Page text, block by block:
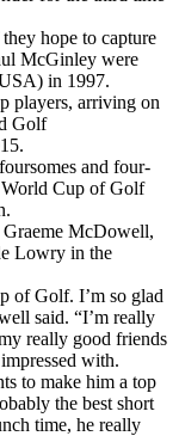
hope to capture
McGinley were
in 1997.
players, arriving on
Golf
and four-
Cup of Golf
McDowell,
Lowry in the
of Golf. I’m so glad
said. “I’m really
really good friends
with.
to make him a top
the best short
time, he really